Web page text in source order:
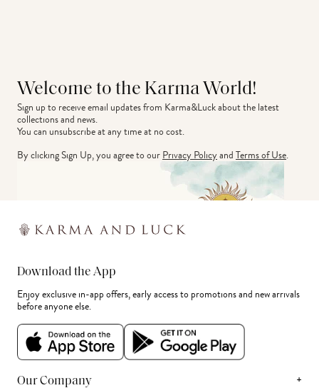
Welcome to the Karma World!
Sign up to receive email updates from Karma&Luck about the latest
collections and news.
You can unsubscribe at any time at no cost.
By clicking Sign Up, you agree to ourPrivacy PolicyandTerms of Use.
Download the App
Enjoy exclusive in-app offers, early access to promotions and new arrivals
before anyone else.
Our Company +